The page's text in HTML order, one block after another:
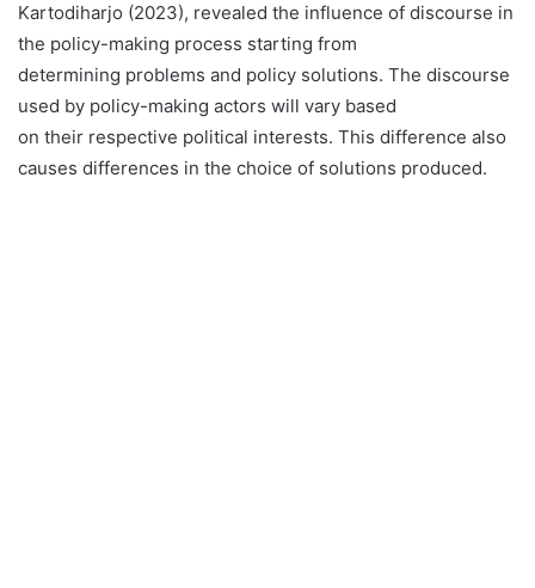
Kartodiharjo (2023), revealed the influence of discourse in
the policy-making process starting from
determining problems and policy solutions. The discourse
used by policy-making actors will vary based
on their respective political interests. This difference also
causes differences in the choice of solutions produced.